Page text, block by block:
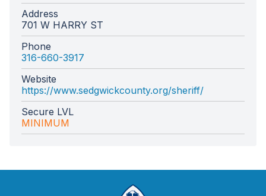
Address
701 W HARRY ST
Phone
316-660-3917
Website
https://www.sedgwickcounty.org/sheriff/
Secure LVL
MINIMUM